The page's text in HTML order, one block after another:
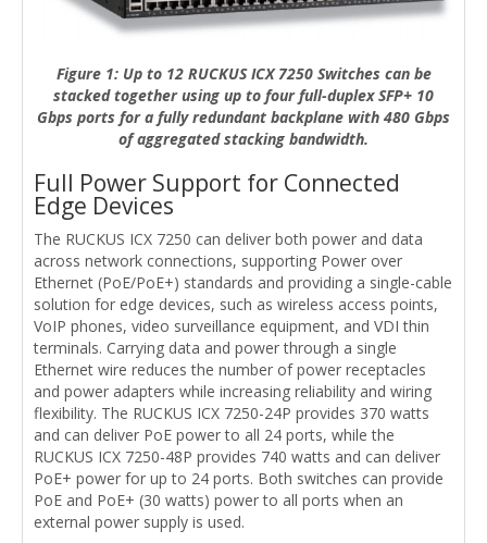
Figure 1: Up to 12 RUCKUS ICX 7250 Switches can be
stacked together using up to four full-duplex SFP+ 10
Gbps ports for a fully redundant backplane with 480 Gbps
of aggregated stacking bandwidth.
Full Power Support for Connected
Edge Devices
The RUCKUS ICX 7250 can deliver both power and data
across network connections, supporting Power over
Ethernet (PoE/PoE+) standards and providing a single-cable
solution for edge devices, such as wireless access points,
VoIP phones, video surveillance equipment, and VDI thin
terminals. Carrying data and power through a single
Ethernet wire reduces the number of power receptacles
and power adapters while increasing reliability and wiring
flexibility. The RUCKUS ICX 7250-24P provides 370 watts
and can deliver PoE power to all 24 ports, while the
RUCKUS ICX 7250-48P provides 740 watts and can deliver
PoE+ power for up to 24 ports. Both switches can provide
PoE and PoE+ (30 watts) power to all ports when an
external power supply is used.